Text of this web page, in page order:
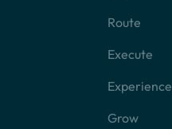
Route
Execute
Experience
Grow